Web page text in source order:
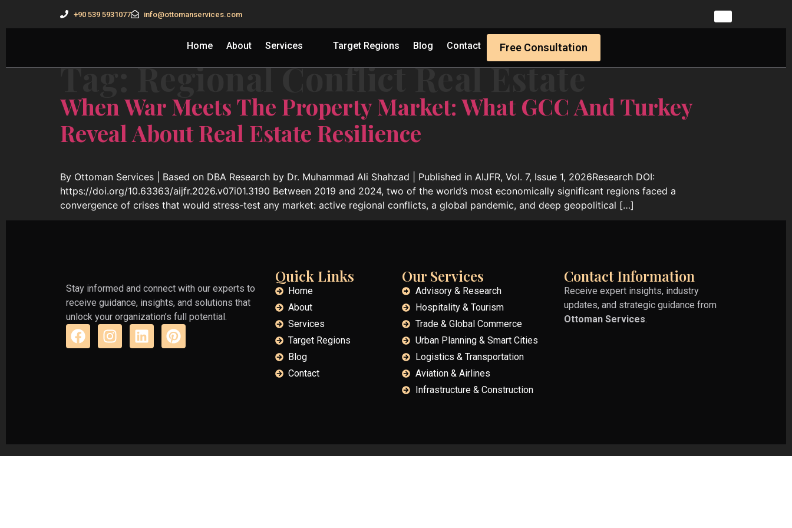
+90 539 5931077 info@ottomanservices.com
Home About Services Target Regions Blog Contact Free Consultation
Tag:Regional Conflict Real Estate
When War Meets The Property Market: What GCC And Turkey
Reveal About Real Estate Resilience
By Ottoman Services | Based on DBA Research by Dr. Muhammad Ali Shahzad | Published in AIJFR, Vol. 7, Issue 1, 2026Research DOI:
https://doi.org/10.63363/aijfr.2026.v07i01.3190 Between 2019 and 2024, two of the world’s most economically significant regions faced a
convergence of crises that would stress-test any market: active regional conflicts, a global pandemic, and deep geopolitical […]
Stay informed and connect with our experts to
receive guidance, insights, and solutions that
unlock your organization’s full potential.
Quick Links
Home
About
Services
Target Regions
Blog
Contact
Our Services
Advisory & Research
Hospitality & Tourism
Trade & Global Commerce
Urban Planning & Smart Cities
Logistics & Transportation
Aviation & Airlines
Infrastructure & Construction
Contact Information
Receive expert insights, industry
updates, and strategic guidance from
Ottoman Services.